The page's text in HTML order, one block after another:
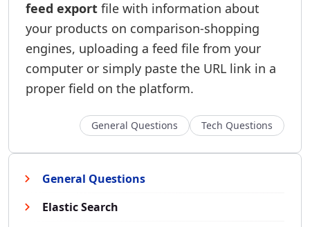
General Questions
Elastic Search
feed export file with information about
your products on comparison-shopping
engines, uploading a feed file from your
computer or simply paste the URL link in a
proper field on the platform.
General Questions Tech Questions